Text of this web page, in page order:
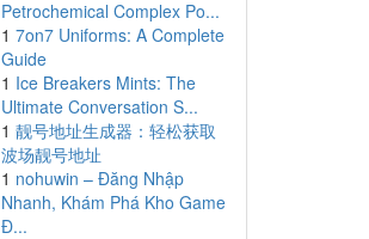
Petrochemical Complex Po...
1 7on7 Uniforms: A Complete
Guide
1 Ice Breakers Mints: The
Ultimate Conversation S...
1 靓号地址生成器：轻松获取
波场靓号地址
1 nohuwin – Đăng Nhập
Nhanh, Khám Phá Kho Game
Đ...